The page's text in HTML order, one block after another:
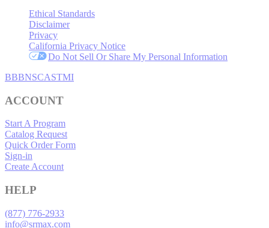
Ethical Standards
Disclaimer
Privacy
California Privacy Notice
Do Not Sell Or Share My Personal Information
BBBNSCASTMI
ACCOUNT
Start A Program
Catalog Request
Quick Order Form
Sign-in
Create Account
HELP
(877) 776-2933
info@srmax.com